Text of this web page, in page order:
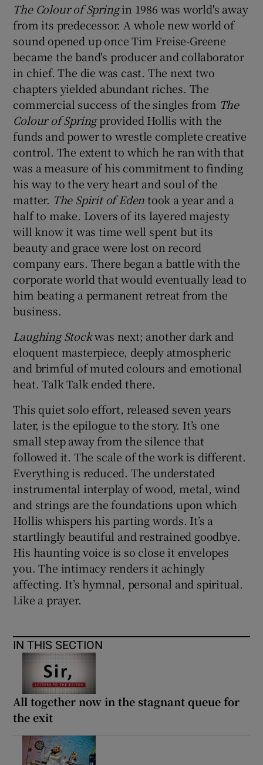
The Colour of Springin 1986 was world's away
from its predecessor. A whole new world of
sound opened up once Tim Freise-Greene
became the band's producer and collaborator
in chief. The die was cast. The next two
chapters yielded abundant riches. The
commercial success of the singles from The
Colour of Springprovided Hollis with the
funds and power to wrestle complete creative
control. The extent to which he ran with that
was a measure of his commitment to finding
his way to the very heart and soul of the
matter. The Spirit of Edentook a year and a
half to make. Lovers of its layered majesty
will know it was time well spent but its
beauty and grace were lost on record
company ears. There began a battle with the
corporate world that would eventually lead to
him beating a permanent retreat from the
business.
Laughing Stockwas next; another dark and
eloquent masterpiece, deeply atmospheric
and brimful of muted colours and emotional
heat. Talk Talk ended there.
This quiet solo effort, released seven years
later, is the epilogue to the story. It’s one
small step away from the silence that
followed it. The scale of the work is different.
Everything is reduced. The understated
instrumental interplay of wood, metal, wind
and strings are the foundations upon which
Hollis whispers his parting words. It’s a
startlingly beautiful and restrained goodbye.
His haunting voice is so close it envelopes
you. The intimacy renders it achingly
affecting. It’s hymnal, personal and spiritual.
Like a prayer.
IN THIS SECTION
All together now in the stagnant queue for
the exit